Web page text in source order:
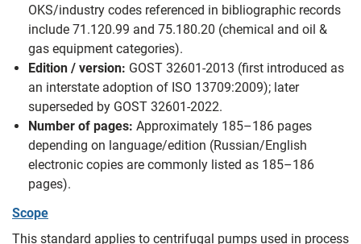
OKS/industry codes referenced in bibliographic records
include 71.120.99 and 75.180.20 (chemical and oil &
gas equipment categories).
Edition / version: GOST 32601-2013 (first introduced as
an interstate adoption of ISO 13709:2009); later
superseded by GOST 32601-2022.
Number of pages: Approximately 185–186 pages
depending on language/edition (Russian/English
electronic copies are commonly listed as 185–186
pages).
Scope
This standard applies to centrifugal pumps used in process